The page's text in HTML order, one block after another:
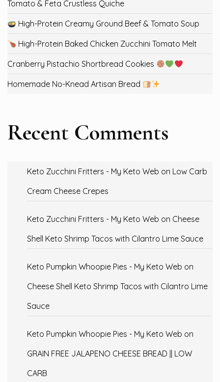
Tomato & Feta Crustless Quiche
High-Protein Creamy Ground Beef & Tomato Soup
High-Protein Baked Chicken Zucchini Tomato Melt
Cranberry Pistachio Shortbread Cookies
Homemade No-Knead Artisan Bread
Recent Comments
Keto Zucchini Fritters - My Keto Web on Low Carb
Cream Cheese Crepes
Keto Zucchini Fritters - My Keto Web on Cheese
Shell Keto Shrimp Tacos with Cilantro Lime Sauce
Keto Pumpkin Whoopie Pies - My Keto Web on
Cheese Shell Keto Shrimp Tacos with Cilantro Lime
Sauce
Keto Pumpkin Whoopie Pies - My Keto Web on
GRAIN FREE JALAPENO CHEESE BREAD || LOW
CARB